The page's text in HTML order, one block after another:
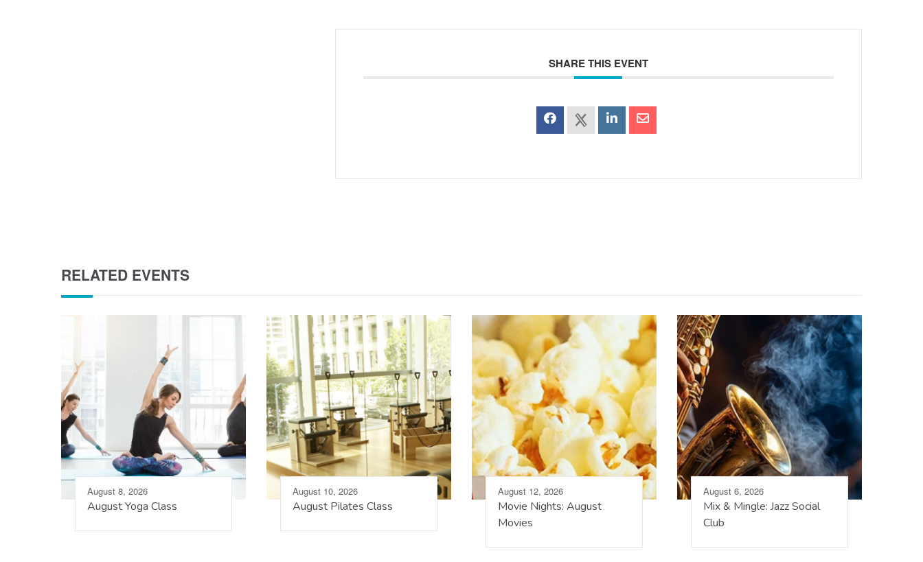
SHARE THIS EVENT
RELATED EVENTS
August 8, 2026
August Yoga Class
August 10, 2026
August Pilates Class
August 12, 2026
Movie Nights: August
Movies
August 6, 2026
Mix & Mingle: Jazz Social
Club